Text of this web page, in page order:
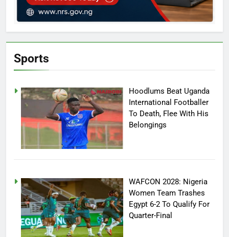
Sports
Hoodlums Beat Uganda
International Footballer
To Death, Flee With His
Belongings
WAFCON 2028: Nigeria
Women Team Trashes
Egypt 6-2 To Qualify For
Quarter-Final